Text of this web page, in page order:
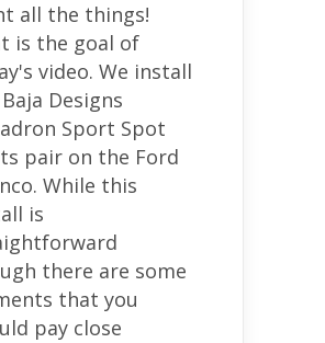
all the things!
is the goal of
video. We install
Designs
Sport Spot
pair on the Ford
While this
is
there are some
that you
pay close